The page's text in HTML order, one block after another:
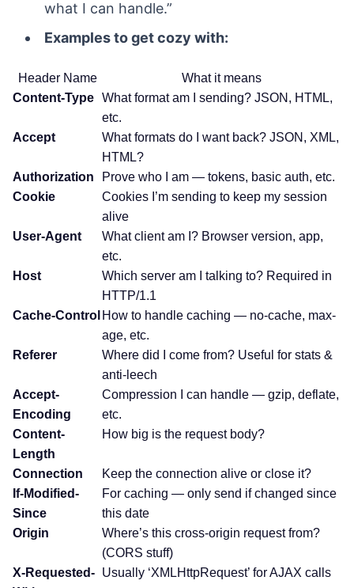
what I can handle.”
Examples to get cozy with:
Header Name
What it means
Content-Type What format am I sending? JSON, HTML,
etc.
Accept
What formats do I want back? JSON, XML,
HTML?
Authorization
Prove who I am — tokens, basic auth, etc.
Cookie
Cookies I’m sending to keep my session
alive
User-Agent
What client am I? Browser version, app,
etc.
Host
Which server am I talking to? Required in
HTTP/1.1
Cache-Control How to handle caching — no-cache, max-
age, etc.
Referer
Where did I come from? Useful for stats &
anti-leech
Accept-
Encoding
Compression I can handle — gzip, deflate,
etc.
Content-
Length
How big is the request body?
Connection
Keep the connection alive or close it?
If-Modified-
Since
For caching — only send if changed since
this date
Origin
Where’s this cross-origin request from?
(CORS stuff)
X-Requested- Usually ‘XMLHttpRequest’ for AJAX calls